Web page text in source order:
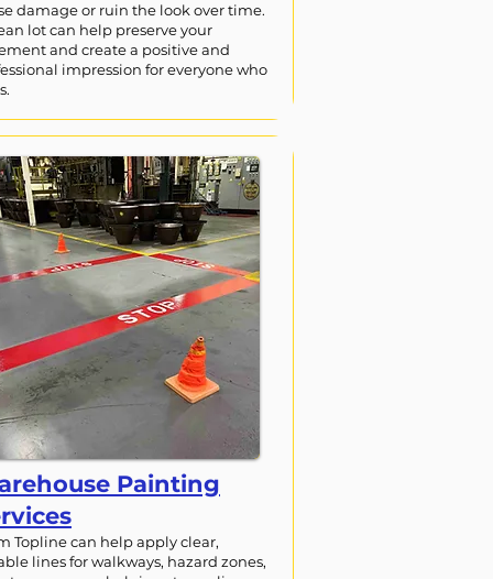
damage or ruin the look over time.
lot can help preserve your
and create a positive and
impression for everyone who
Painting
Topline can help apply clear,
lines for walkways, hazard zones,